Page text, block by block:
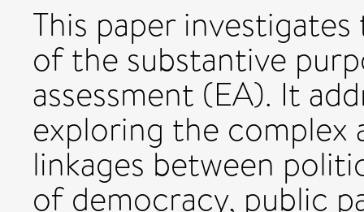
This paper
of the substantive
assessment (EA). It
exploring the
linkages between
of democracy, public